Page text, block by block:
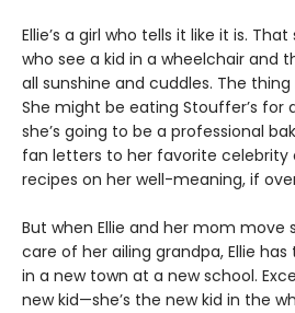
Ellie’s a girl who tells it like it is.
who see a kid in a wheelchair and
all sunshine and cuddles. The thing
She might be eating Stouffer’s for
she’s going to be a professional
fan letters to her favorite celebrity
recipes on her well-meaning, if
But when Ellie and her mom move
care of her ailing grandpa, Ellie
in a new town at a new school.
new kid—she’s the new kid in the